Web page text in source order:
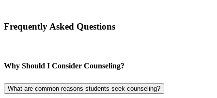
Frequently Asked Questions
Why Should I Consider Counseling?
What are common reasons students seek counseling?